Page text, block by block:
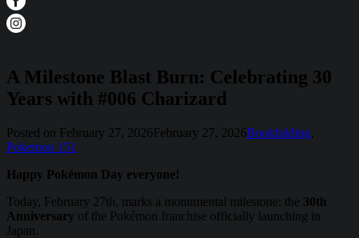
A Milestone Blast Burn: Celebrating 30
Years with #006 Charizard
Posted on February 27, 2026February 27, 2026Bookfolding,
Pokemon 151
Happy Pokémon Day everyone!
Today, February 27th, marks a monumental milestone: the 30th
Anniversary of the Pokémon franchise officially launching in
Japan.